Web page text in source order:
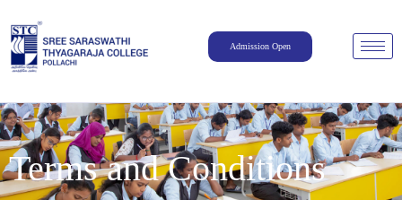
Admission Open
Terms and Conditions